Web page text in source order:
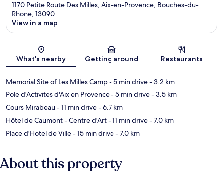
1170 Petite Route Des Milles, Aix-en-Provence, Bouches-du-
Rhone, 13090
View in a map
What's nearby Getting around Restaurants
Memorial Site of Les Milles Camp- 5 min drive- 3.2 km
Pole d'Activites d'Aix en Provence- 5 min drive- 3.5 km
Cours Mirabeau- 11 min drive- 6.7 km
Hôtel de Caumont - Centre d'Art- 11 min drive- 7.0 km
Place d'Hotel de Ville- 15 min drive- 7.0 km
About this property